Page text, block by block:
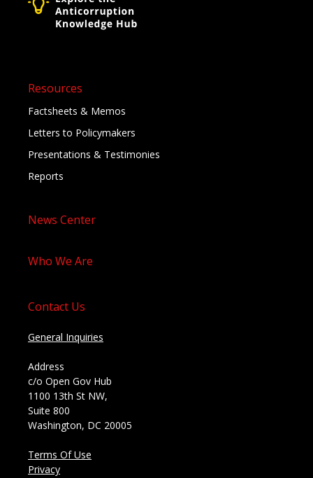
Resources
Factsheets & Memos
Letters to Policymakers
Presentations & Testimonies
Reports
News Center
Who We Are
Contact Us
General Inquiries
Address
c/o Open Gov Hub
1100 13th St NW,
Suite 800
Washington, DC 20005
Terms Of Use
Privacy